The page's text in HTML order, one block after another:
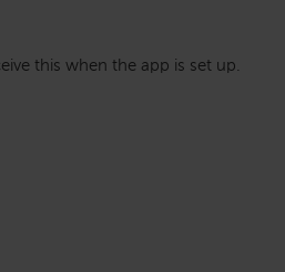
this when the app is set up.